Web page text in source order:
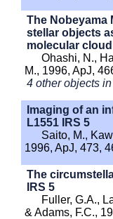
The Nobeyama
stellar objects
molecular cloud
Ohashi, N.,
M., 1996, ApJ,
4 other objects
Imaging of an
L1551 IRS 5
Saito, M.,
1996, ApJ, 473,
The
IRS 5
Fuller, G.A.,
& Adams, F.C.,